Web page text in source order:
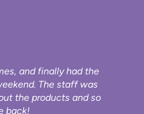
and finally had the
The staff was
the products and so
back!